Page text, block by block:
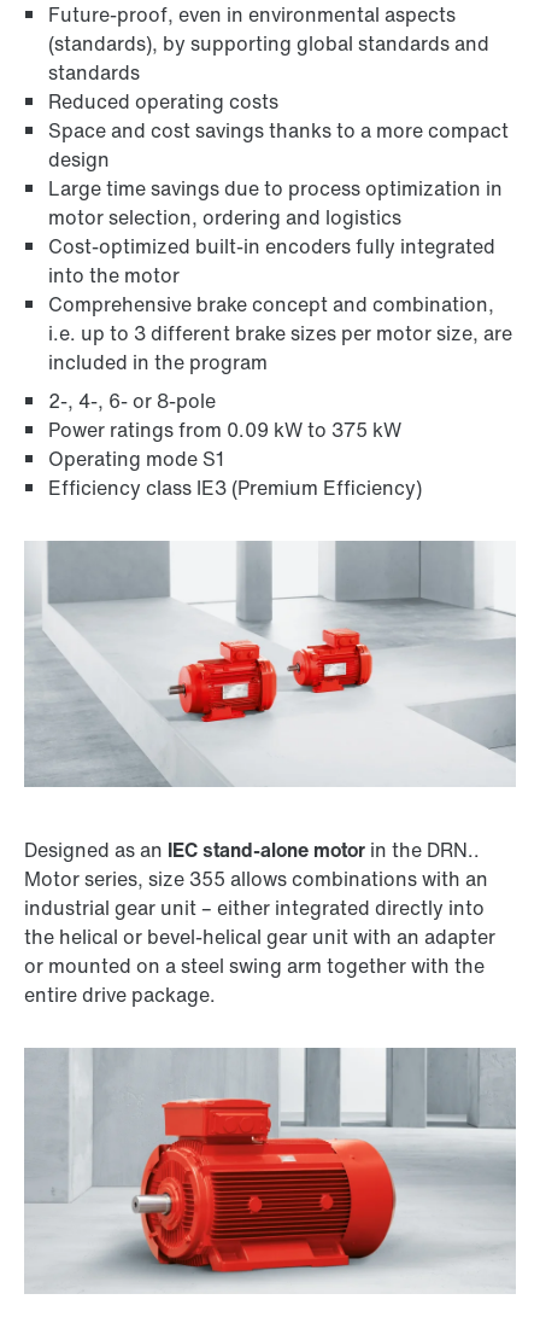
/DUE diagnostic unit option
Encoder systems
Surface and corrosion protection
Premium Sine Seal oil seal
Future-proof, even in environmental aspects
(standards), by supporting global standards and
standards
Reduced operating costs
Space and cost savings thanks to a more compact
design
Large time savings due to process optimization in
motor selection, ordering and logistics
Cost-optimized built-in encoders fully integrated
into the motor
Comprehensive brake concept and combination,
i.e. up to 3 different brake sizes per motor size, are
included in the program
2-, 4-, 6- or 8-pole
Power ratings from 0.09 kW to 375 kW
Operating mode S1
Efficiency class IE3 (Premium Efficiency)
Designed as an IEC stand-alone motor in the DRN..
Motor series, size 355 allows combinations with an
industrial gear unit – either integrated directly into
the helical or bevel-helical gear unit with an adapter
or mounted on a steel swing arm together with the
entire drive package.